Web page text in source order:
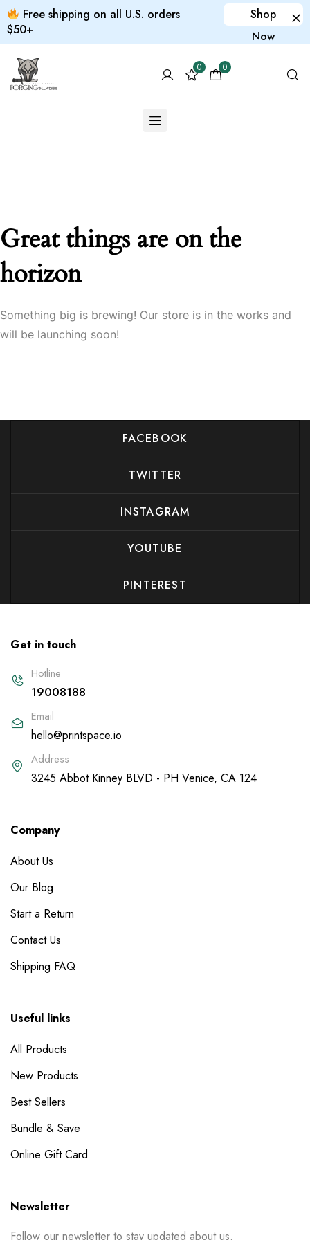
Free shipping on all U.S. orders
$50+
Shop
Now
0 0
Great things are on the
horizon
Something big is brewing! Our store is in the works and
will be launching soon!
FACEBOOK
TWITTER
INSTAGRAM
YOUTUBE
PINTEREST
Get in touch
Hotline
19008188
Email
hello@printspace.io
Address
3245 Abbot Kinney BLVD - PH Venice, CA 124
Company
About Us
Our Blog
Start a Return
Contact Us
Shipping FAQ
Useful links
All Products
New Products
Best Sellers
Bundle & Save
Online Gift Card
Newsletter
Follow our newsletter to stay updated about us.